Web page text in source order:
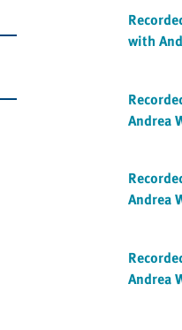
with
Andrea
Andrea
Andrea